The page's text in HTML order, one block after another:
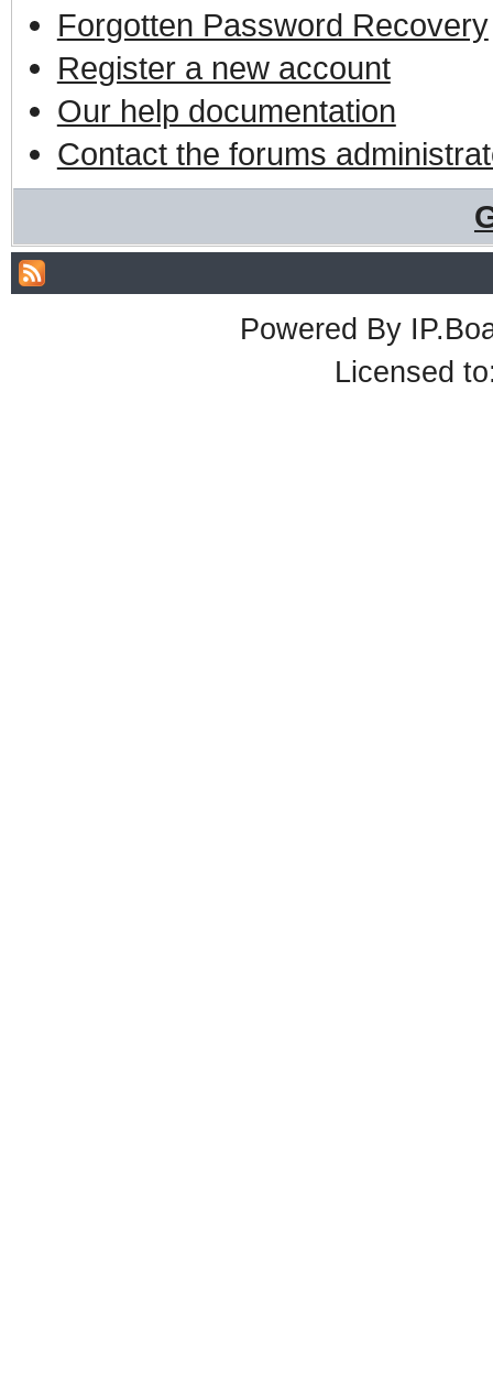
Forgotten Password Recovery
Register a new account
Our help documentation
Contact the forums
Powered By
Licensed